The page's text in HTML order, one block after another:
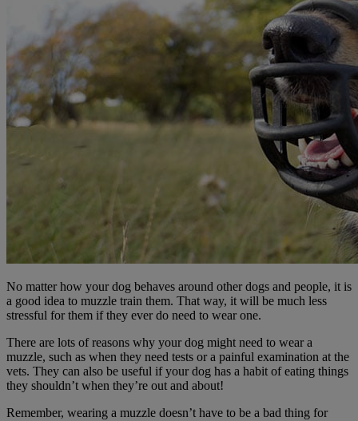
No matter how your dog behaves around other dogs and people, it is
a good idea to muzzle train them. That way, it will be much less
stressful for them if they ever do need to wear one.
There are lots of reasons why your dog might need to wear a
muzzle, such as when they need tests or a painful examination at the
vets. They can also be useful if your dog has a habit of eating things
they shouldn’t when they’re out and about!
Remember, wearing a muzzle doesn’t have to be a bad thing for